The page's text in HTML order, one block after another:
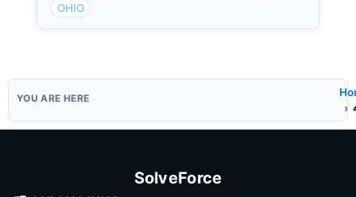
OHIO
SolveForce